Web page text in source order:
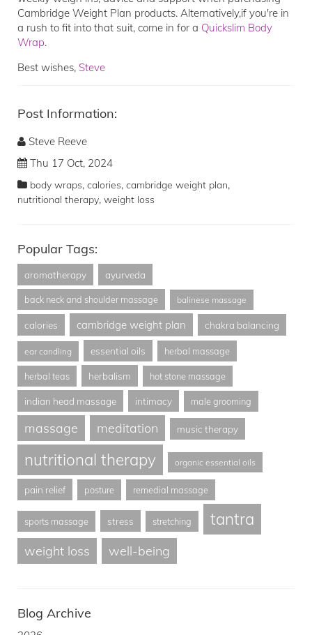
Cambridge Weight Plan products. Alternatively,if you're in
a rush to fit into that suit, come in for a Quickslim Body
Wrap.
Best wishes, Steve
Post Information:
Steve Reeve
Thu 17 Oct, 2024
body wraps, calories, cambridge weight plan,
nutritional therapy, weight loss
Popular Tags:
aromatherapy ayurveda
back neck and shoulder massage balinese massage
calories cambridge weight plan chakra balancing
ear candling essential oils herbal massage
herbal teas herbalism hot stone massage
indian head massage intimacy male grooming
massage meditation music therapy
nutritional therapy organic essential oils
pain relief posture remedial massage
sports massage stress stretching tantra
weight loss well-being
Blog Archive